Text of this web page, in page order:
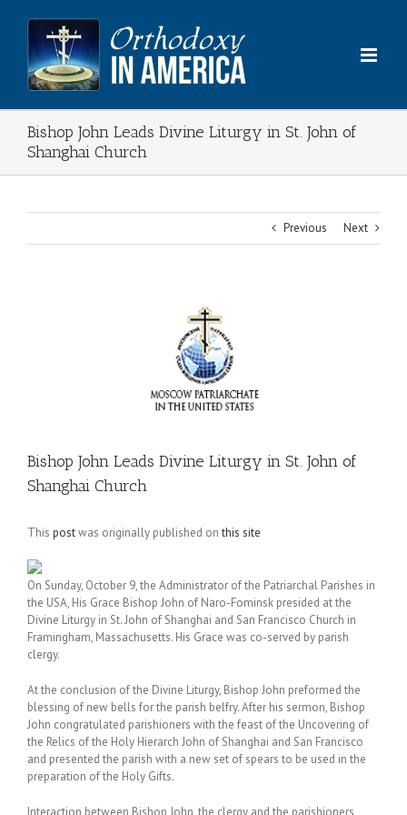
content
Bishop John Leads Divine Liturgy in St. John of
Shanghai Church
Previous Next
Bishop John Leads Divine Liturgy in St. John of
Shanghai Church
This postwas originally published onthis site
On Sunday, October 9, the Administrator of the Patriarchal Parishes in
the USA, His Grace Bishop John of Naro-Fominsk presided at the
Divine Liturgy in St. John of Shanghai and San Francisco Church in
Framingham, Massachusetts. His Grace was co-served by parish
clergy.
At the conclusion of the Divine Liturgy, Bishop John preformed the
blessing of new bells for the parish belfry. After his sermon, Bishop
John congratulated parishioners with the feast of the Uncovering of
the Relics of the Holy Hierarch John of Shanghai and San Francisco
and presented the parish with a new set of spears to be used in the
preparation of the Holy Gifts.
Interaction between Bishop John, the clergy and the parishioners